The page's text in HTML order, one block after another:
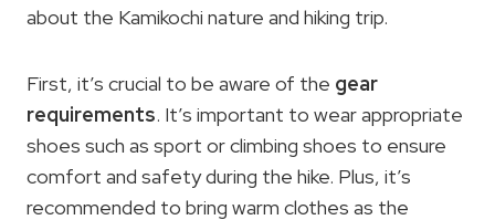
about the Kamikochi nature and hiking trip.
First, it’s crucial to be aware of the gear
requirements. It’s important to wear appropriate
shoes such as sport or climbing shoes to ensure
comfort and safety during the hike. Plus, it’s
recommended to bring warm clothes as the